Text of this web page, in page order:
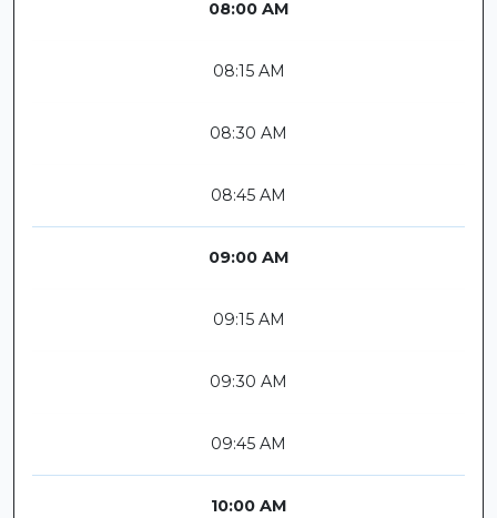
08:00 AM
08:15 AM
08:30 AM
08:45 AM
09:00 AM
09:15 AM
09:30 AM
09:45 AM
10:00 AM